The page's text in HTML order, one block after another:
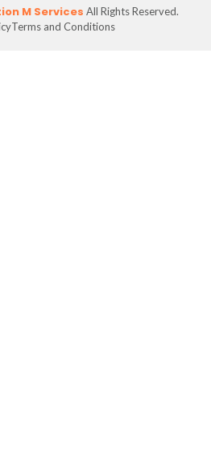
Terms and Conditions
M Services All Rights Reserved.